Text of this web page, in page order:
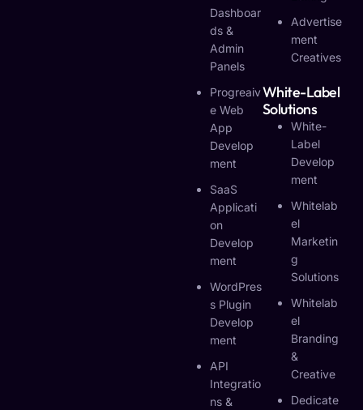
Dashboar
Ds &
Admin
Panels
Progreaiv
E Web
App
Develop
Ment
SaaS
Applicati
On
Develop
Ment
WordPres
S Plugin
Develop
Ment
API
Integratio
Ns &
Advertise
Ment
Creatives
White-Label
Solutions
White-
Label
Develop
Ment
Whitelab
El
Marketin
G
Solutions
Whitelab
El
Branding
&
Creative
Dedicate